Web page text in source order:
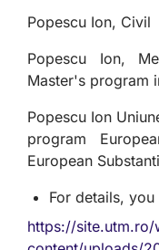
Popescu Ion, Civil
Popescu Ion,
Master's program
Popescu Ion
program
European
For details,
https://